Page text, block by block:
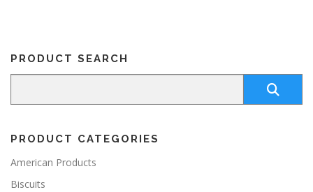
PRODUCT SEARCH
PRODUCT CATEGORIES
American Products
Biscuits